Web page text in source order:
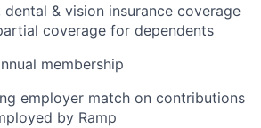
dental & vision insurance coverage
coverage for dependents
membership
employer match on contributions
by Ramp